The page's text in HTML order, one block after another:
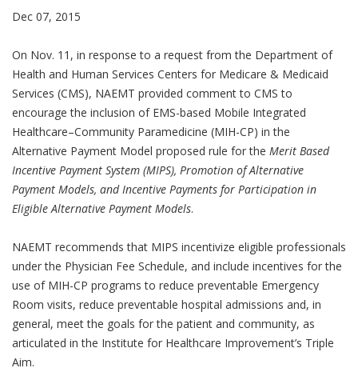
Dec 07, 2015
On Nov. 11, in response to a request from the Department of
Health and Human Services Centers for Medicare & Medicaid
Services (CMS), NAEMT provided comment to CMS to
encourage the inclusion of EMS-based Mobile Integrated
Healthcare–Community Paramedicine (MIH-CP) in the
Alternative Payment Model proposed rule for the Merit Based
Incentive Payment System (MIPS), Promotion of Alternative
Payment Models, and Incentive Payments for Participation in
Eligible Alternative Payment Models.
NAEMT recommends that MIPS incentivize eligible professionals
under the Physician Fee Schedule, and include incentives for the
use of MIH-CP programs to reduce preventable Emergency
Room visits, reduce preventable hospital admissions and, in
general, meet the goals for the patient and community, as
articulated in the Institute for Healthcare Improvement’s Triple
Aim.